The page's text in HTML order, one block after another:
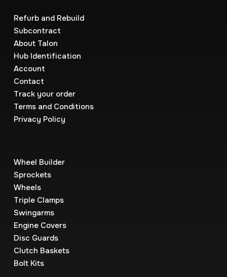
Refurb and Rebuild
Subcontract
About Talon
Hub Identification
Account
Contact
Track your order
Terms and Conditions
Privacy Policy
Wheel Builder
Sprockets
Wheels
Triple Clamps
Swingarms
Engine Covers
Disc Guards
Clutch Baskets
Bolt Kits